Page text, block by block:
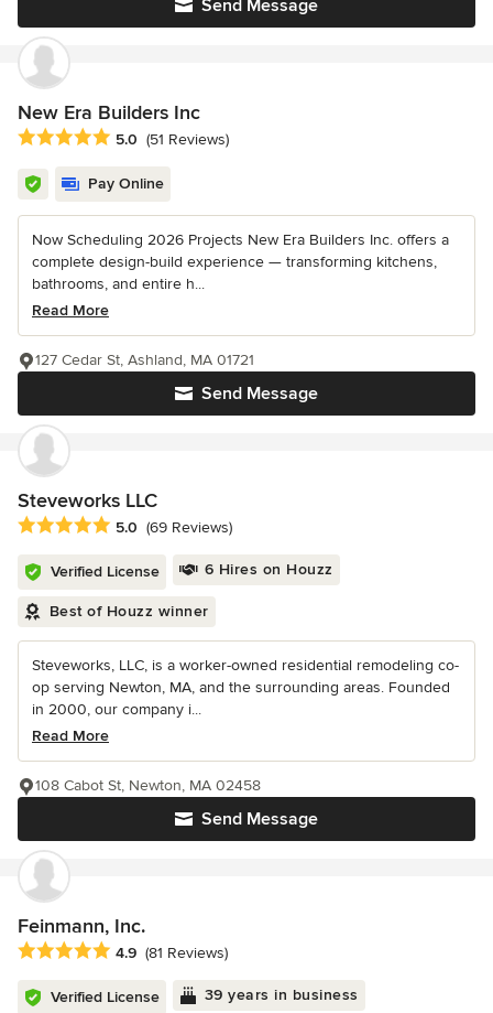
Send Message
New Era Builders Inc
Average rating: 5 out of 5 stars
5.0 (51 Reviews)
Pay Online
Now Scheduling 2026 Projects New Era Builders Inc. offers a
complete design-build experience — transforming kitchens,
bathrooms, and entire h...
Read More
Send Message
127 Cedar St, Ashland, MA 01721
Steveworks LLC
Average rating: 5 out of 5 stars
5.0 (69 Reviews)
Verified License 6 Hires on Houzz
Best of Houzz winner
Steveworks, LLC, is a worker-owned residential remodeling co-
op serving Newton, MA, and the surrounding areas. Founded
in 2000, our company i...
Read More
Send Message
108 Cabot St, Newton, MA 02458
Feinmann, Inc.
Average rating: 4.9 out of 5 stars
4.9 (81 Reviews)
Verified License 39 years in business